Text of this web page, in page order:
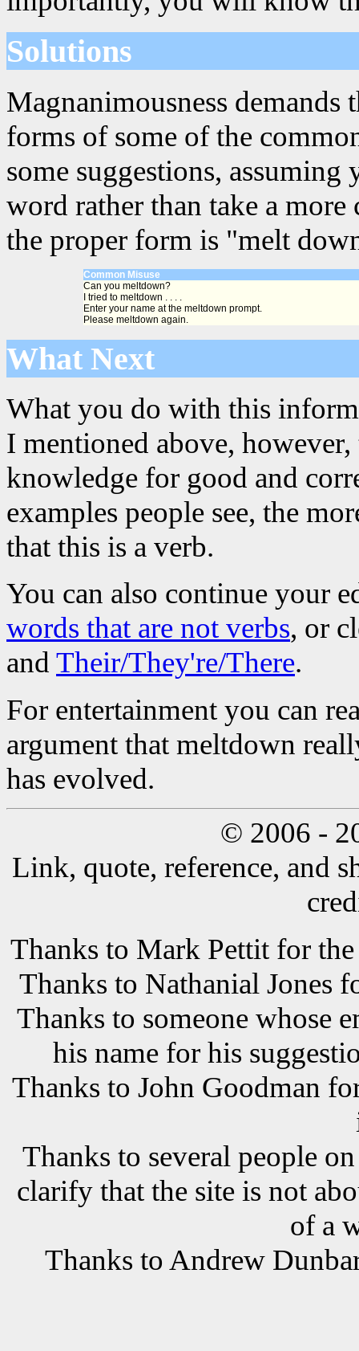
Solutions
Magnanimousness
forms of some of the
some suggestions,
word rather than take a
the proper form is "melt
Common Misuse
Can you meltdown?
I tried to meltdown . . . .
Enter your name at the meltdown prompt.
Please meltdown again.
What Next
What you do with this
I mentioned above,
knowledge for good and
examples people see, the
that this is a verb.
You can also continue your
words that are not verbs, or
and Their/They're/There.
For entertainment you can
argument that meltdown
has evolved.
© 2006 -
Link, quote, reference, and
Thanks to Mark Pettit for
Thanks to Nathanial Jones
Thanks to someone whose
his name for his
Thanks to John Goodman
Thanks to several people
clarify that the site is not
of a
Thanks to Andrew